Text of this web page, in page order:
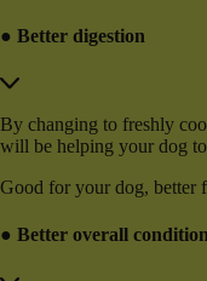
● Better digestion
By changing to freshly
will be helping your dog to
Good for your dog, better
● Better overall